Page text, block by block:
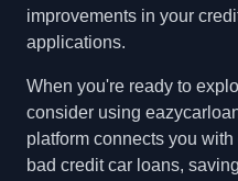
improvements in your
applications.
When you're ready to
consider using
platform connects you
bad credit car loans,